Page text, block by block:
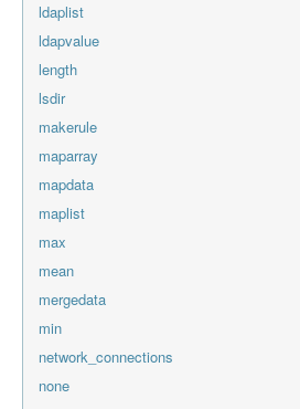
ldaplist
ldapvalue
length
lsdir
makerule
maparray
mapdata
maplist
max
mean
mergedata
min
network_connections
none